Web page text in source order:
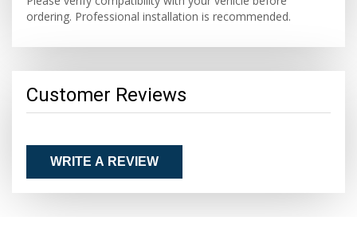
ordering. Professional installation is recommended.
Customer Reviews
WRITE A REVIEW